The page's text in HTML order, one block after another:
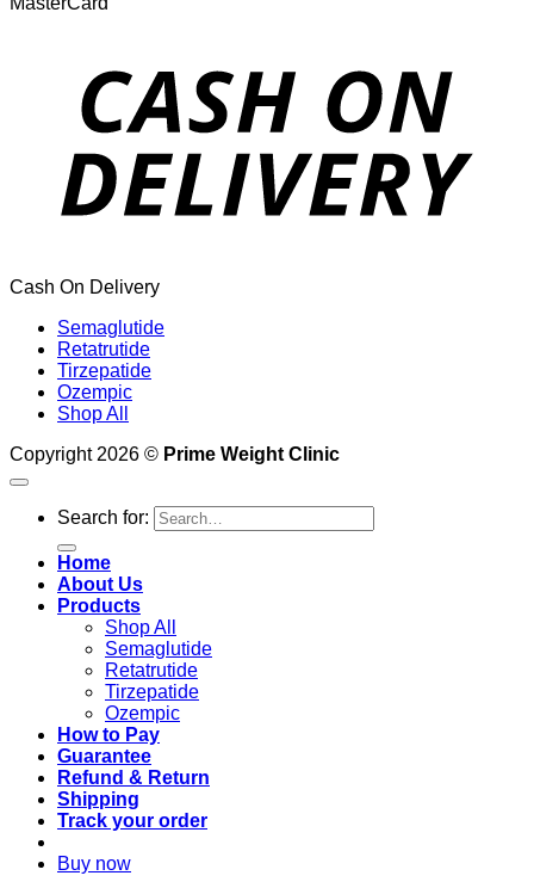
Cash On Delivery
Semaglutide
Retatrutide
Tirzepatide
Ozempic
Shop All
Copyright 2026 © Prime Weight Clinic
Search for:
Home
About Us
Products
Shop All
Semaglutide
Retatrutide
Tirzepatide
Ozempic
How to Pay
Guarantee
Refund & Return
Shipping
Track your order
Buy now